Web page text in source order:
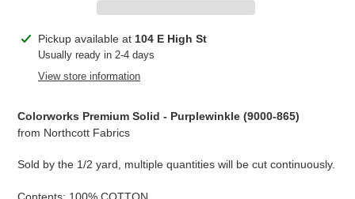
Adding
product
Pickup available at 104 E High St
Usually ready in 2-4 days
View store information
Colorworks Premium Solid - Purplewinkle (9000-865)
from Northcott Fabrics
Sold by the 1/2 yard, multiple quantities will be cut continuously.
Contents: 100% COTTON